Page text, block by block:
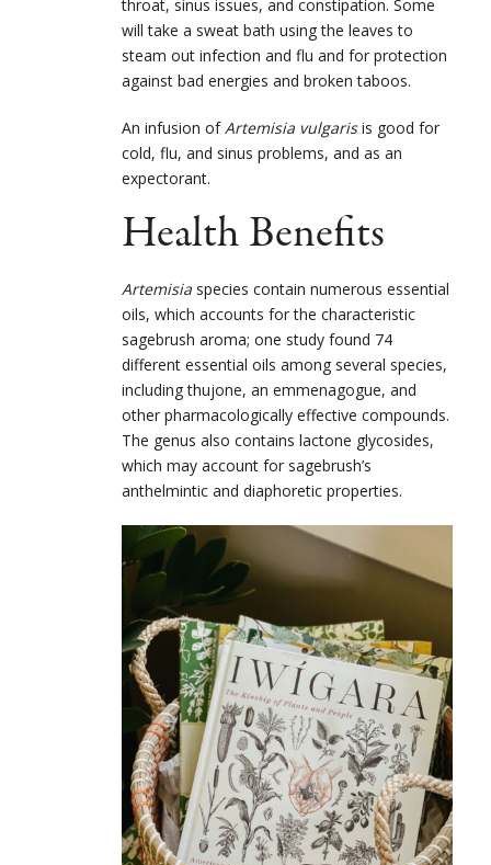
throat, sinus issues, and constipation. Some
will take a sweat bath using the leaves to
steam out infection and flu and for protection
against bad energies and broken taboos.
An infusion ofArtemisia vulgarisis good for
cold, flu, and sinus problems, and as an
expectorant.
Health Benefits
Artemisia species contain numerous essential
oils, which accounts for the characteristic
sagebrush aroma; one study found 74
different essential oils among several species,
including thujone, an emmenagogue, and
other pharmacologically effective compounds.
The genus also contains lactone glycosides,
which may account for sagebrush’s
anthelmintic and diaphoretic properties.